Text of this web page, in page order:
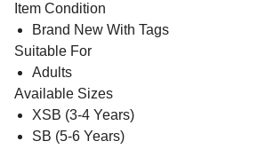
Item Condition
Brand New With Tags
Suitable For
Adults
Available Sizes
XSB (3-4 Years)
SB (5-6 Years)